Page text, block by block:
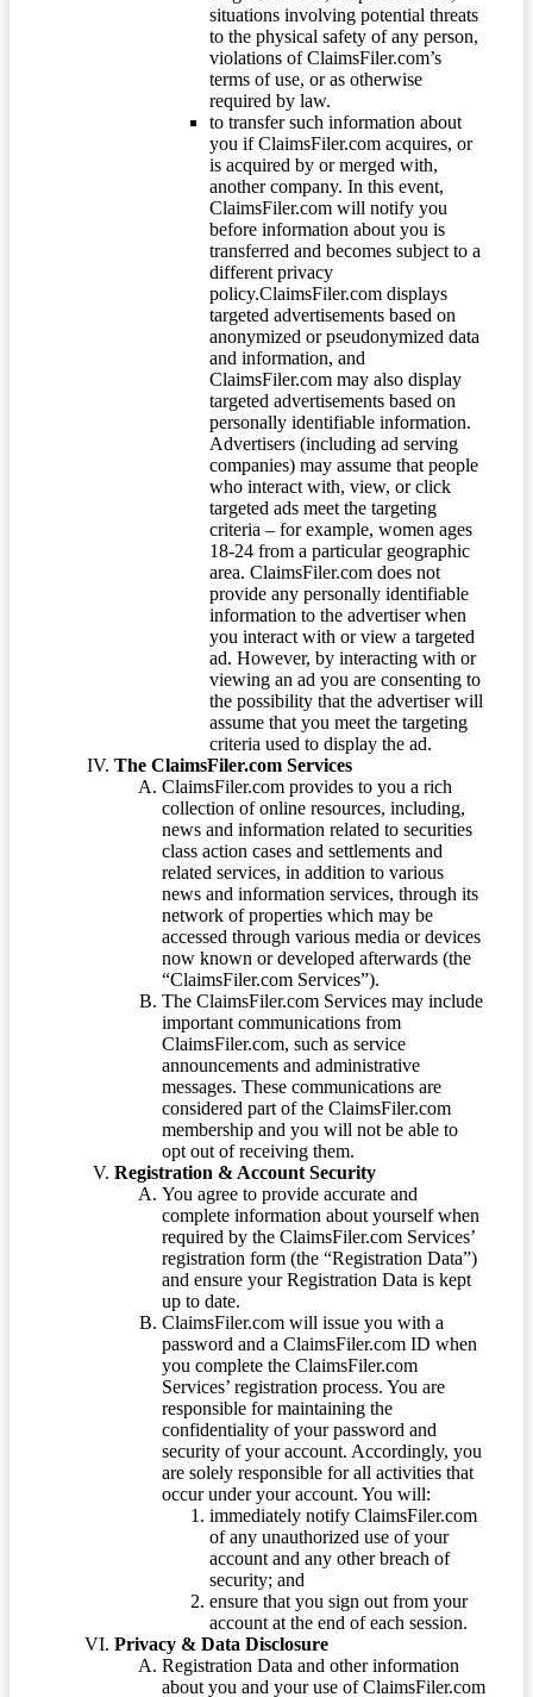
situations involving potential threats
to the physical safety of any person,
violations of ClaimsFiler.com’s
terms of use, or as otherwise
required by law.
to transfer such information about
you if ClaimsFiler.com acquires, or
is acquired by or merged with,
another company. In this event,
ClaimsFiler.com will notify you
before information about you is
transferred and becomes subject to a
different privacy
policy.ClaimsFiler.com displays
targeted advertisements based on
anonymized or pseudonymized data
and information, and
ClaimsFiler.com may also display
targeted advertisements based on
personally identifiable information.
Advertisers (including ad serving
companies) may assume that people
who interact with, view, or click
targeted ads meet the targeting
criteria – for example, women ages
18-24 from a particular geographic
area. ClaimsFiler.com does not
provide any personally identifiable
information to the advertiser when
you interact with or view a targeted
ad. However, by interacting with or
viewing an ad you are consenting to
the possibility that the advertiser will
assume that you meet the targeting
criteria used to display the ad.
The ClaimsFiler.com Services
ClaimsFiler.com provides to you a rich
collection of online resources, including,
news and information related to securities
class action cases and settlements and
related services, in addition to various
news and information services, through its
network of properties which may be
accessed through various media or devices
now known or developed afterwards (the
“ClaimsFiler.com Services”).
The ClaimsFiler.com Services may include
important communications from
ClaimsFiler.com, such as service
announcements and administrative
messages. These communications are
considered part of the ClaimsFiler.com
membership and you will not be able to
opt out of receiving them.
Registration & Account Security
You agree to provide accurate and
complete information about yourself when
required by the ClaimsFiler.com Services’
registration form (the “Registration Data”)
and ensure your Registration Data is kept
up to date.
ClaimsFiler.com will issue you with a
password and a ClaimsFiler.com ID when
you complete the ClaimsFiler.com
Services’ registration process. You are
responsible for maintaining the
confidentiality of your password and
security of your account. Accordingly, you
are solely responsible for all activities that
occur under your account. You will:
immediately notify ClaimsFiler.com
of any unauthorized use of your
account and any other breach of
security; and
ensure that you sign out from your
account at the end of each session.
Privacy & Data Disclosure
Registration Data and other information
about you and your use of ClaimsFiler.com